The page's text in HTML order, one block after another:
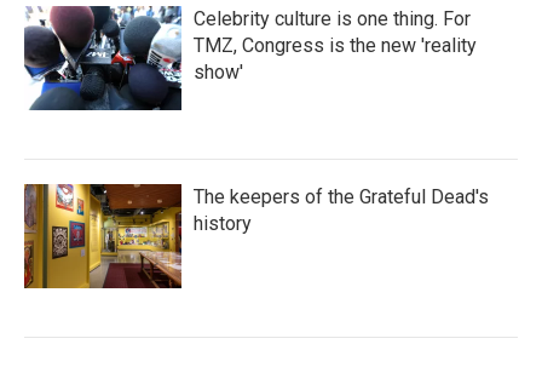
Celebrity culture is one thing. For
TMZ, Congress is the new 'reality
show'
The keepers of the Grateful Dead's
history